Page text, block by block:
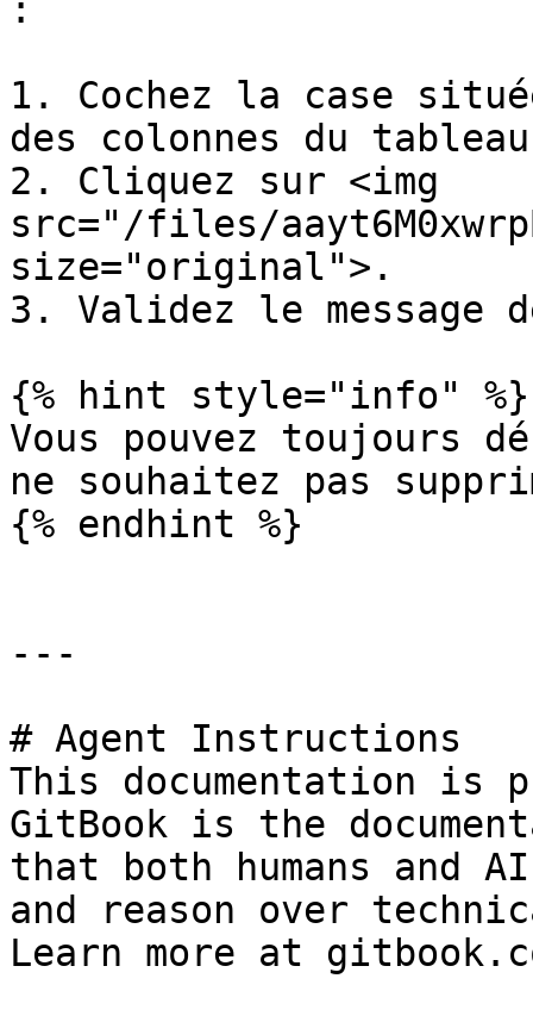
:
1. Cochez la case
des colonnes du tableau
2. Cliquez sur <img
src="/files/
size="original">.
3. Validez le message
{% hint style="info" %}
Vous pouvez toujours
ne souhaitez pas
{% endhint %}
---
# Agent Instructions
This documentation is
GitBook is the
that both humans and
and reason over
Learn more at